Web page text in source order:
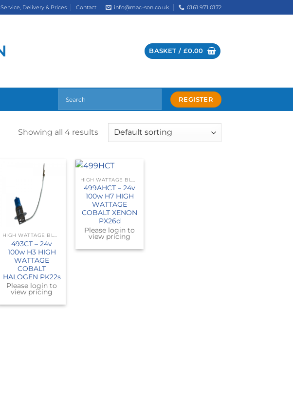
Service, Delivery & Prices Contact info@mac-son.co.uk 0161 971 0172
BASKET / £0.00
REGISTER
Showing all 4 results
HIGH WATTAGE BLUE
493CT – 24v
100w H3 HIGH
WATTAGE
COBALT
HALOGEN PK22s
Please login to
view pricing
HIGH WATTAGE BLUE
499AHCT – 24v
100w H7 HIGH
WATTAGE
COBALT XENON
PX26d
Please login to
view pricing